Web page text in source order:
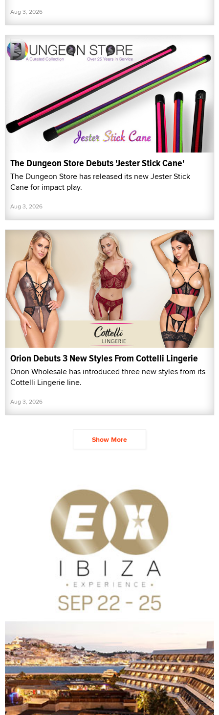
Aug 3, 2026
The Dungeon Store Debuts 'Jester Stick Cane'
The Dungeon Store has released its new Jester Stick
Cane for impact play.
Aug 3, 2026
Orion Debuts 3 New Styles From Cottelli Lingerie
Orion Wholesale has introduced three new styles from its
Cottelli Lingerie line.
Aug 3, 2026
Show More